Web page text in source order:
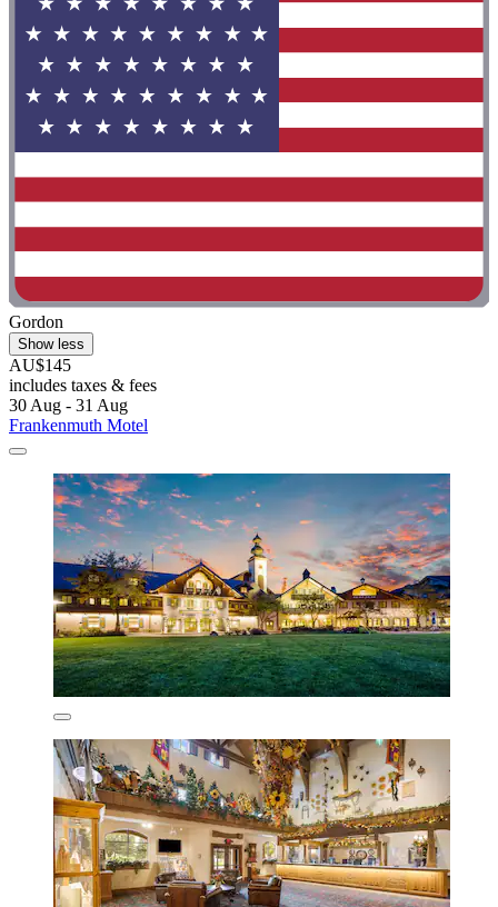
Gordon
Show less
AU$145
includes taxes & fees
30 Aug - 31 Aug
Frankenmuth Motel